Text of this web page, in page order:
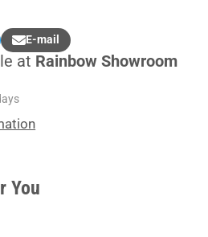
E-mail
Share
byat Rainbow Showroom
You